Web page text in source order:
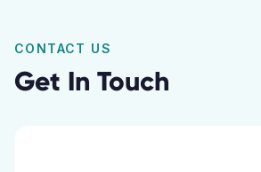
CONTACT US
Get In Touch